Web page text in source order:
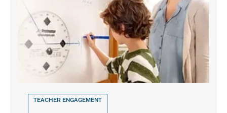
TEACHER ENGAGEMENT